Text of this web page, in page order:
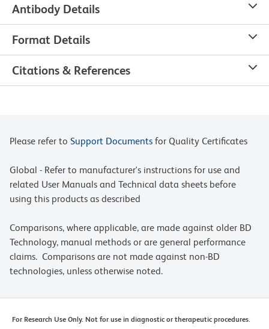
Antibody Details
Format Details
Citations & References
Please refer to Support Documents for Quality Certificates
Global - Refer to manufacturer's instructions for use and
related User Manuals and Technical data sheets before
using this products as described
Comparisons, where applicable, are made against older BD
Technology, manual methods or are general performance
claims. Comparisons are not made against non-BD
technologies, unless otherwise noted.
For Research Use Only. Not for use in diagnostic or therapeutic procedures.